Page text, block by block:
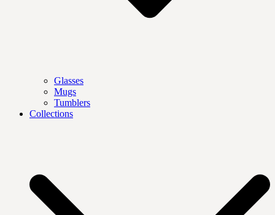
Glasses
Mugs
Tumblers
Collections